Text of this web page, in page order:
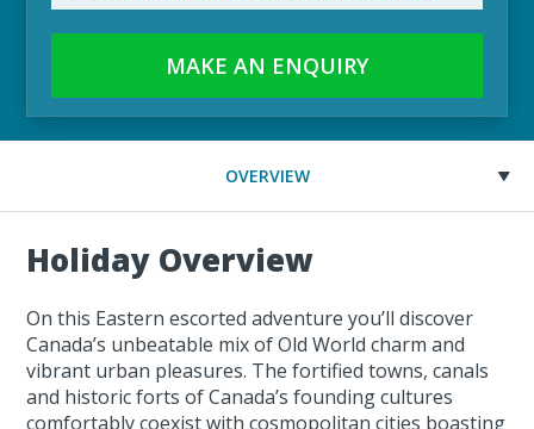
MAKE AN ENQUIRY
OVERVIEW
Holiday Overview
On this Eastern escorted adventure you’ll discover
Canada’s unbeatable mix of Old World charm and
vibrant urban pleasures. The fortified towns, canals
and historic forts of Canada’s founding cultures
comfortably coexist with cosmopolitan cities boasting